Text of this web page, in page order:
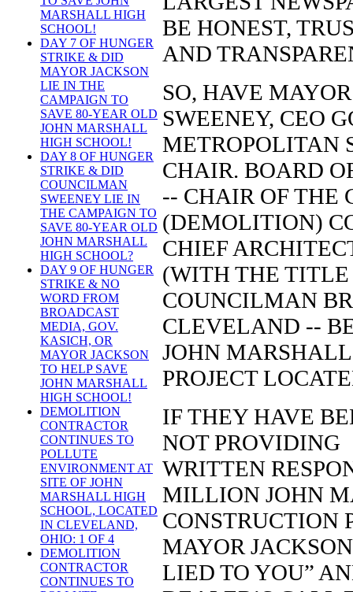
MARSHALL HIGH
SCHOOL!
DAY 7 OF HUNGER
STRIKE & DID
MAYOR JACKSON
LIE IN THE
CAMPAIGN TO
SAVE 80-YEAR OLD
JOHN MARSHALL
HIGH SCHOOL!
DAY 8 OF HUNGER
STRIKE & DID
COUNCILMAN
SWEENEY LIE IN
THE CAMPAIGN TO
SAVE 80-YEAR OLD
JOHN MARSHALL
HIGH SCHOOL?
DAY 9 OF HUNGER
STRIKE & NO
WORD FROM
BROADCAST
MEDIA, GOV.
KASICH, OR
MAYOR JACKSON
TO HELP SAVE
JOHN MARSHALL
HIGH SCHOOL!
DEMOLITION
CONTRACTOR
CONTINUES TO
POLLUTE
ENVIRONMENT AT
SITE OF JOHN
MARSHALL HIGH
SCHOOL, LOCATED
IN CLEVELAND,
OHIO: 1 OF 4
DEMOLITION
CONTRACTOR
CONTINUES TO
BE HONEST,
AND
SO, HAVE
SWEENEY, CEO
METROPOLITAN
CHAIR. BOARD
-- CHAIR OF
(DEMOLITION)
CHIEF
(WITH THE
COUNCILMAN
CLEVELAND --
JOHN
PROJECT
IF THEY HAVE
NOT PROVIDING
WRITTEN
MILLION JOHN
CONSTRUCTION
MAYOR
LIED TO